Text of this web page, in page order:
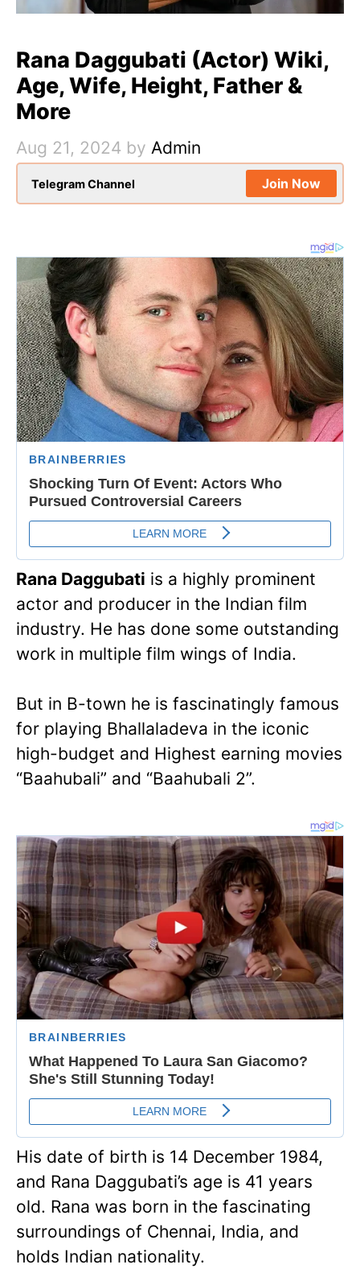
Rana Daggubati (Actor) Wiki,
Age, Wife, Height, Father &
More
Aug 21, 2024 by Admin
Telegram Channel Join Now
Rana Daggubati is a highly prominent
actor and producer in the Indian film
industry. He has done some outstanding
work in multiple film wings of India.
But in B-town he is fascinatingly famous
for playing Bhallaladeva in the iconic
high-budget and Highest earning movies
“Baahubali” and “Baahubali 2”.
His date of birth is 14 December 1984,
and Rana Daggubati’s age is 41 years
old. Rana was born in the fascinating
surroundings of Chennai, India, and
holds Indian nationality.